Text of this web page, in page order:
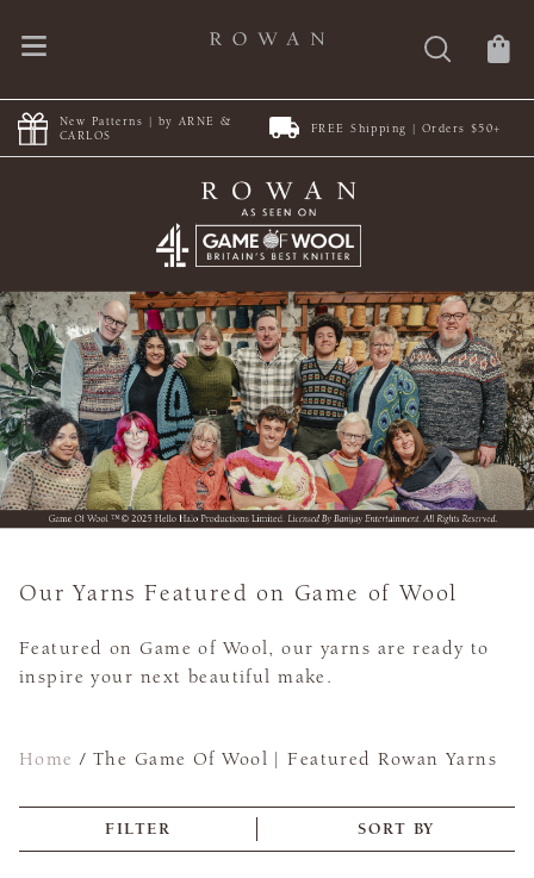
New Patterns | by ARNE &
CARLOS
FREE Shipping | Orders $50+
Our Yarns Featured on Game of Wool
Featured on Game of Wool, our yarns are ready to
inspire your next beautiful make.
Home /The Game Of Wool | Featured Rowan Yarns
FILTER SORT BY